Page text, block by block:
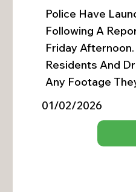
Police Have
Following A
Friday
Residents And
Any Footage
01/02/2026